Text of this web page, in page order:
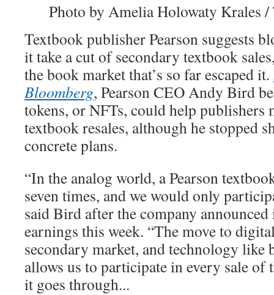
Photo by Amelia Holowaty Krales /
Textbook publisher Pearson suggests
it take a cut of secondary textbook
the book market that’s so far escaped it.
Bloomberg, Pearson CEO Andy Bird
tokens, or NFTs, could help publishers
textbook resales, although he stopped
concrete plans.
“In the analog world, a Pearson
seven times, and we would only
said Bird after the company
earnings this week. “The move to
secondary market, and technology like
allows us to participate in every sale of
it goes through...